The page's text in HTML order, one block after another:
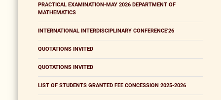
PRACTICAL EXAMINATION-MAY 2026 DEPARTMENT OF
MATHEMATICS
INTERNATIONAL INTERDISCIPLINARY CONFERENCE'26
QUOTATIONS INVITED
QUOTATIONS INVITED
LIST OF STUDENTS GRANTED FEE CONCESSION 2025-2026